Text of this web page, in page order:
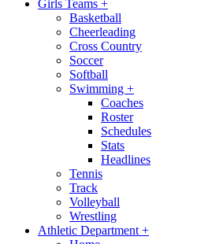
Girls Teams +
Basketball
Cheerleading
Cross Country
Soccer
Softball
Swimming +
Coaches
Roster
Schedules
Stats
Headlines
Tennis
Track
Volleyball
Wrestling
Athletic Department +